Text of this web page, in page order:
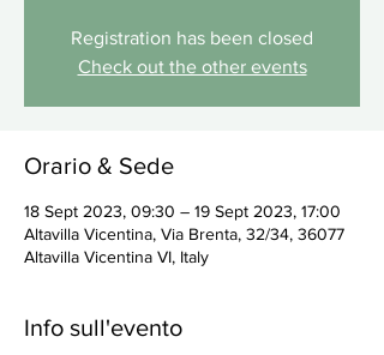
Registration has been closed
Check out the other events
Orario & Sede
18 Sept 2023, 09:30 – 19 Sept 2023, 17:00
Altavilla Vicentina, Via Brenta, 32/34, 36077
Altavilla Vicentina VI, Italy
Info sull'evento